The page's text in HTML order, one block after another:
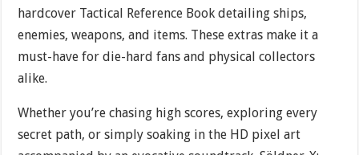
hardcover Tactical Reference Book detailing ships,
enemies, weapons, and items. These extras make it a
must-have for die-hard fans and physical collectors
alike.
Whether you’re chasing high scores, exploring every
secret path, or simply soaking in the HD pixel art